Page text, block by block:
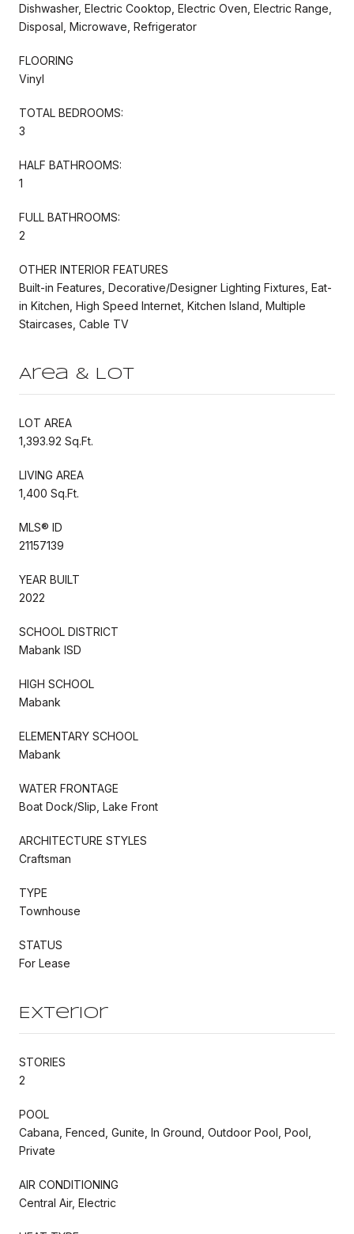
Dishwasher, Electric Cooktop, Electric Oven, Electric Range,
Disposal, Microwave, Refrigerator
FLOORING
Vinyl
TOTAL BEDROOMS:
3
HALF BATHROOMS:
1
FULL BATHROOMS:
2
OTHER INTERIOR FEATURES
Built-in Features, Decorative/Designer Lighting Fixtures, Eat-
in Kitchen, High Speed Internet, Kitchen Island, Multiple
Staircases, Cable TV
Area & Lot
LOT AREA
1,393.92 Sq.Ft.
LIVING AREA
1,400 Sq.Ft.
MLS® ID
21157139
YEAR BUILT
2022
SCHOOL DISTRICT
Mabank ISD
HIGH SCHOOL
Mabank
ELEMENTARY SCHOOL
Mabank
WATER FRONTAGE
Boat Dock/Slip, Lake Front
ARCHITECTURE STYLES
Craftsman
TYPE
Townhouse
STATUS
For Lease
Exterior
STORIES
2
POOL
Cabana, Fenced, Gunite, In Ground, Outdoor Pool, Pool,
Private
AIR CONDITIONING
Central Air, Electric